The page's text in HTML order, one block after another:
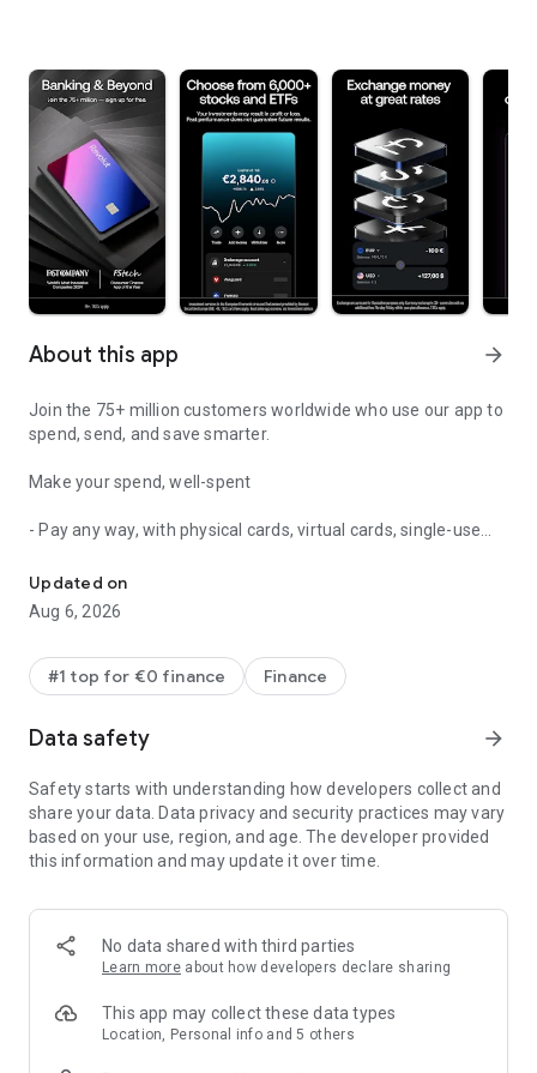
About this app arrow_forward
Join the 75+ million customers worldwide who use our app to
spend, send, and save smarter.
Make your spend, well-spent
- Pay any way, with physical cards, virtual cards, single-use
name it
- Spend abroad like a local with great exchange rates (fair-
usage and weekend markups may apply on foreign
- Easily track and analyse your spending
- Link your external bank accounts to Revolut to stay on top of
- Design a physical card you vibe with (fees may apply). Want
Not enough? Level up to Ultra to bag an exclusive platinum-
plated card (Paid Plan T&Cs and subscription fees apply)
- Set your kids up for financial success. Get them a free
Revolut <18 account, with their own card, so they can learn
Send money near, far, wherever they are
anywhere
- Chat, send, and receive money, in one place. Whatever your
Updated on
Aug 6, 2026
#1 top for €0 finance Finance
Data safety arrow_forward
Safety starts with understanding how developers collect and
share your data. Data privacy and security practices may vary
based on your use, region, and age. The developer provided
this information and may update it over time.
No data shared with third parties
Learn more about how developers declare sharing
This app may collect these data types
Location, Personal info and 5 others